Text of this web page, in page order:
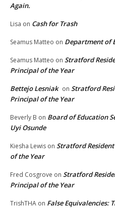
Again.
Lisa on Cash for Trash
Seamus Matteo on Department of
Seamus Matteo on Stratford
Principal of the Year
Bettejo Lesniak on Stratford
Principal of the Year
Beverly B on Board of Education
Uyi Osunde
Kiesha Lewis on Stratford
of the Year
Fred Cosgrove on Stratford
Principal of the Year
TrishTHA on False Equivalencies: